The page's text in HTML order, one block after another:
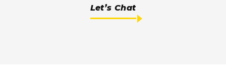
Let’s Chat